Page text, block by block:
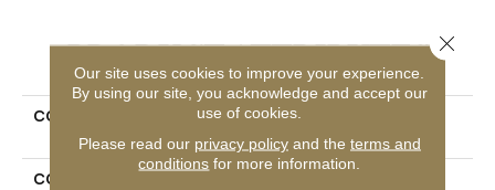
PRODUCT ATTRIBUTES
COLLECTION
Ultimateflex Essentials
Brookbury
COLOR
Our site uses cookies to improve your experience.
By using our site, you acknowledge and accept our
use of cookies.
Please read our privacy policyand the terms and
conditions for more information.
Close